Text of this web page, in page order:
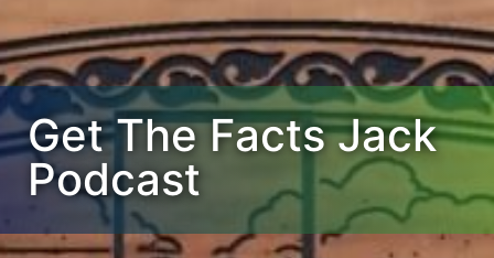
Get The Facts Jack
Podcast